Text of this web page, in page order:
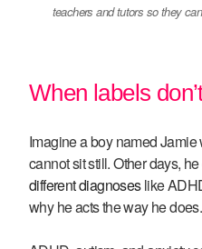
teachers and tutors so they
When labels
Imagine a boy named
cannot sit still. Other days,
different diagnoseslike
why he acts the way he